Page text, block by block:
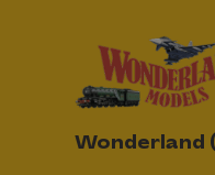
Wonderland